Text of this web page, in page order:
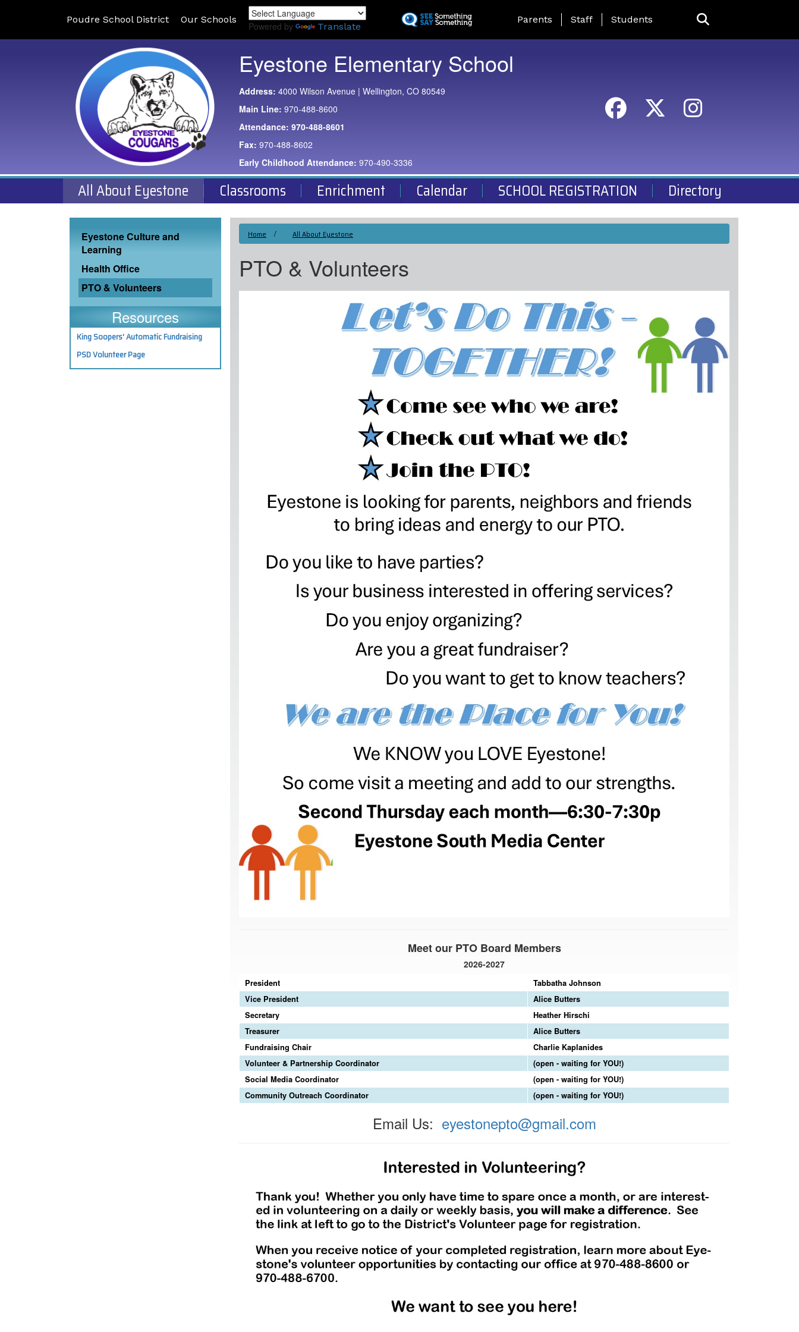
to
Poudre School District Our Schools
Powered by Translate
Landing Page Menu
Parents Staff Students
Eyestone Elementary School
Address: 4000 Wilson Avenue | Wellington, CO 80549
Main Line: 970-488-8600
Attendance: 970-488-8601
Fax: 970-488-8602
Early Childhood Attendance: 970-490-3336
All About Eyestone Classrooms Enrichment Calendar SCHOOL REGISTRATION Directory
Home All About Eyestone
PTO & Volunteers
Meet our PTO Board Members
2026-2027
President
Tabbatha Johnson
Vice President
Alice Butters
Secretary
Heather Hirschi
Treasurer
Alice Butters
Fundraising Chair
Charlie Kaplanides
Volunteer & Partnership Coordinator
(open - waiting for YOU!)
Social Media Coordinator
(open - waiting for YOU!)
Community Outreach Coordinator
(open - waiting for YOU!)
Email Us: eyestonepto@gmail.com
Main navigation
Eyestone Culture and
Learning
Health Office
PTO & Volunteers
Resources
King Soopers' Automatic Fundraising
PSD Volunteer Page